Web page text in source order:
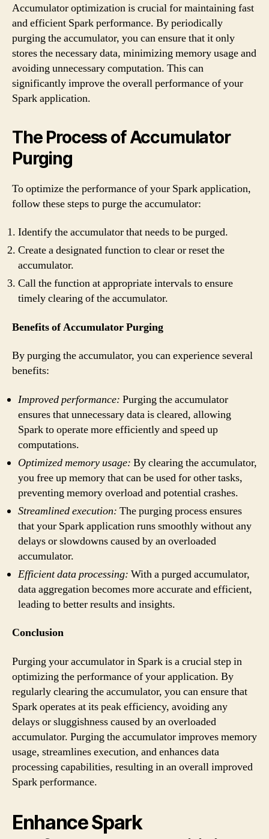
Accumulator optimization is crucial for maintaining fast
and efficient Spark performance. By periodically
purging the accumulator, you can ensure that it only
stores the necessary data, minimizing memory usage and
avoiding unnecessary computation. This can
significantly improve the overall performance of your
Spark application.
The Process of Accumulator
Purging
To optimize the performance of your Spark application,
follow these steps to purge the accumulator:
Identify the accumulator that needs to be purged.
Create a designated function to clear or reset the
accumulator.
Call the function at appropriate intervals to ensure
timely clearing of the accumulator.
Benefits of Accumulator Purging
By purging the accumulator, you can experience several
benefits:
Improved performance: Purging the accumulator
ensures that unnecessary data is cleared, allowing
Spark to operate more efficiently and speed up
computations.
Optimized memory usage: By clearing the accumulator,
you free up memory that can be used for other tasks,
preventing memory overload and potential crashes.
Streamlined execution: The purging process ensures
that your Spark application runs smoothly without any
delays or slowdowns caused by an overloaded
accumulator.
Efficient data processing: With a purged accumulator,
data aggregation becomes more accurate and efficient,
leading to better results and insights.
Conclusion
Purging your accumulator in Spark is a crucial step in
optimizing the performance of your application. By
regularly clearing the accumulator, you can ensure that
Spark operates at its peak efficiency, avoiding any
delays or sluggishness caused by an overloaded
accumulator. Purging the accumulator improves memory
usage, streamlines execution, and enhances data
processing capabilities, resulting in an overall improved
Spark performance.
Enhance Spark